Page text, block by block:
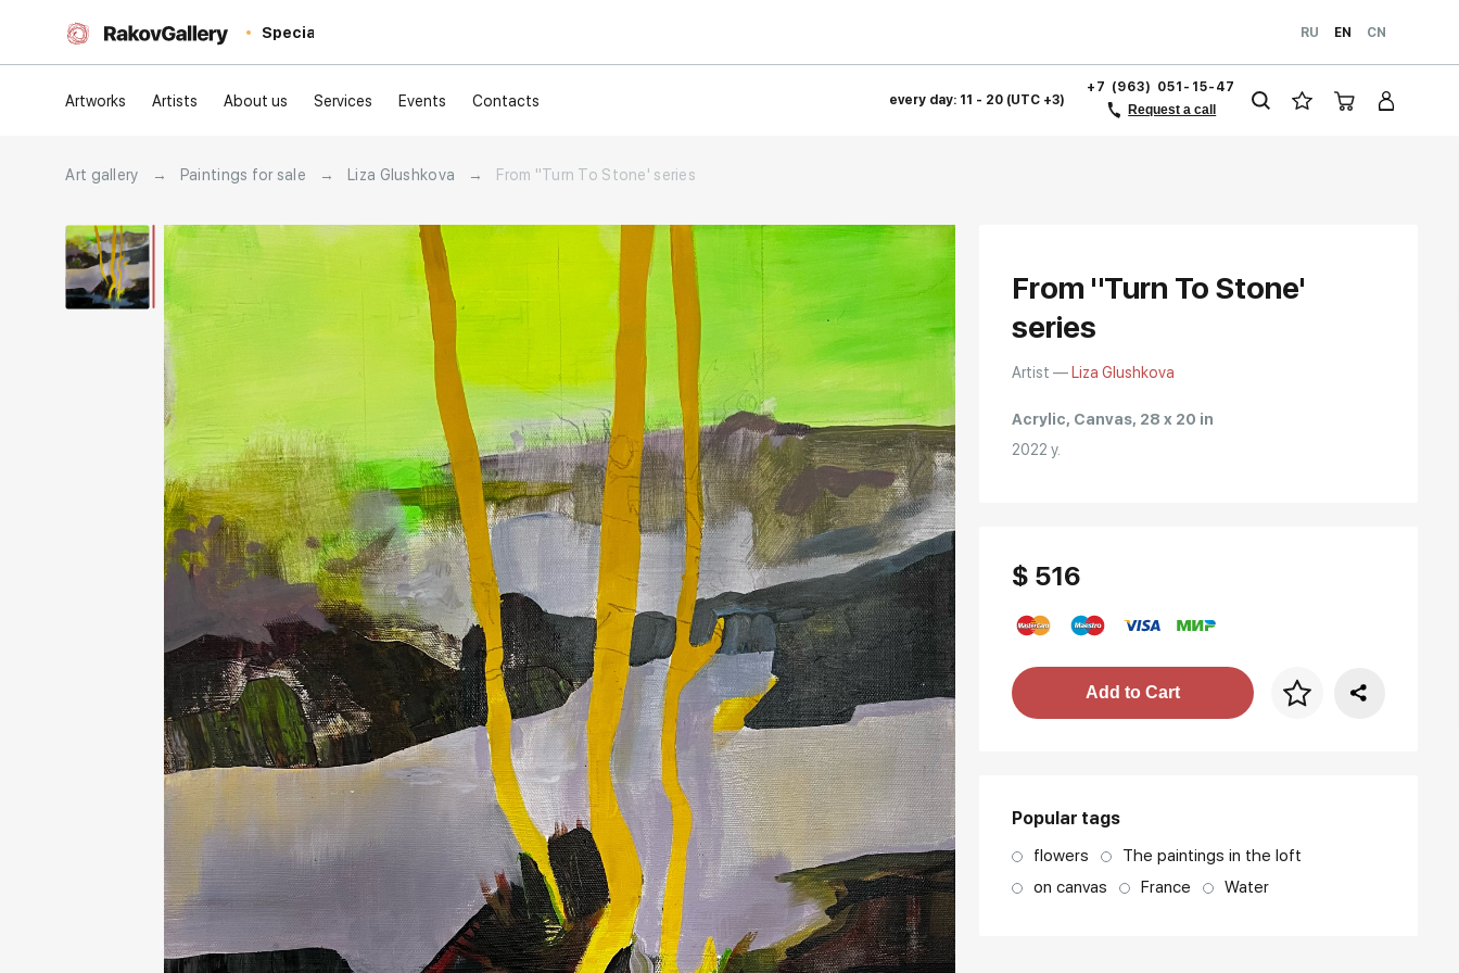
Special RU EN CN
Artworks Artists About us Services Events Contacts every day: 11 - 20 (UTC +3)
+7 (963) 051-15-47
Request a call
Art gallery → Paintings for sale → Liza Glushkova → From "Turn To Stone' series
From "Turn To Stone'
series
Artist — Liza Glushkova
Acrylic, Canvas, 28 x 20 in
2022 y.
$ 516
Price per frame
Add to Cart
Popular tags
flowers
The paintings in the loft
on canvas
France Water